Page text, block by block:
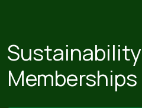
Sustainability
Memberships